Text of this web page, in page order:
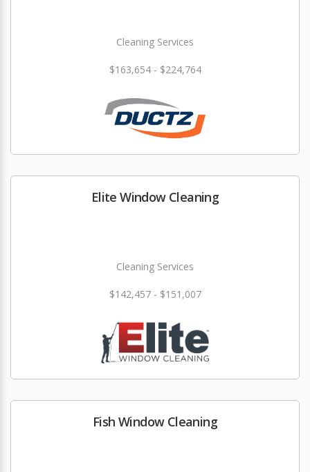
Cleaning Services
$163,654 - $224,764
Elite Window Cleaning
Cleaning Services
$142,457 - $151,007
Fish Window Cleaning